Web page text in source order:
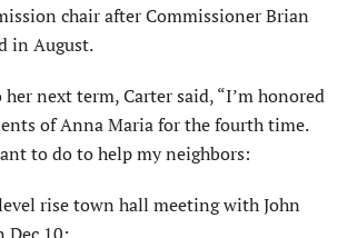
chair after Commissioner Brian
in August.
next term, Carter said, “I’m honored
of Anna Maria for the fourth time.
to do to help my neighbors:
rise town hall meeting with John
Dec 10;